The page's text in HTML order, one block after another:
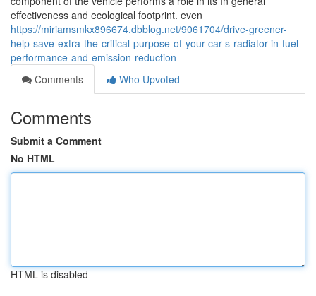
effectiveness and ecological footprint. even
https://miriamsmkx896674.dbblog.net/9061704/drive-greener-
help-save-extra-the-critical-purpose-of-your-car-s-radiator-in-fuel-
performance-and-emission-reduction
Comments
Who Upvoted
Comments
Submit a Comment
No HTML
HTML is disabled